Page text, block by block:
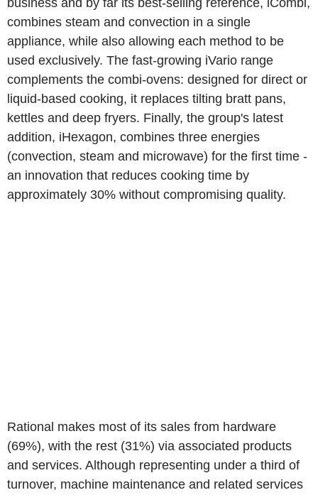
combines steam and convection in a single
appliance, while also allowing each method to be
used exclusively. The fast-growing iVario range
complements the combi-ovens: designed for direct or
liquid-based cooking, it replaces tilting bratt pans,
kettles and deep fryers. Finally, the group's latest
addition, iHexagon, combines three energies
(convection, steam and microwave) for the first time -
an innovation that reduces cooking time by
approximately 30% without compromising quality.
Rational makes most of its sales from hardware
(69%), with the rest (31%) via associated products
and services. Although representing under a third of
turnover, machine maintenance and related services